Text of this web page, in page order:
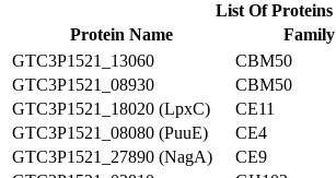
List Of Proteins
Protein Name
Family
GTC3P1521_13060
CBM50
GTC3P1521_08930
CBM50
GTC3P1521_18020 (LpxC)
CE11
GTC3P1521_08080 (PuuE)
CE4
GTC3P1521_27890 (NagA)
CE9